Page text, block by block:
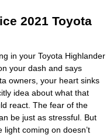
2021 Toyota
in your Toyota Highlander
your dash and says
owners, your heart sinks
idea about what that
react. The fear of the
be just as stressful. But
coming on doesn’t